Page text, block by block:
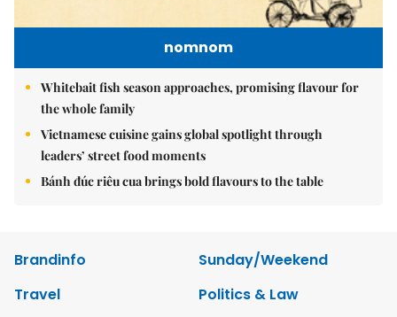
nomnom
Whitebait fish season approaches, promising flavour for
the whole family
Vietnamese cuisine gains global spotlight through
leaders’ street food moments
Bánh đúc riêu cua brings bold flavours to the table
Brandinfo
Sunday/Weekend
Travel
Politics & Law